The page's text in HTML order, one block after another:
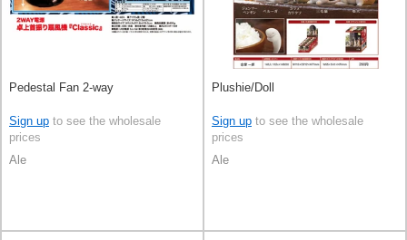
Pedestal Fan 2-way
Sign up to see the wholesale
prices
Ale
Plushie/Doll
Sign up to see the wholesale
prices
Ale